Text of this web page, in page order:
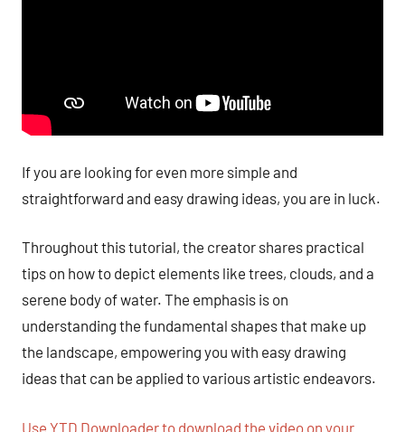
If you are looking for even more simple and
straightforward and easy drawing ideas, you are in luck.
Throughout this tutorial, the creator shares practical
tips on how to depict elements like trees, clouds, and a
serene body of water. The emphasis is on
understanding the fundamental shapes that make up
the landscape, empowering you with easy drawing
ideas that can be applied to various artistic endeavors.
Use YTD Downloader to download the video on your